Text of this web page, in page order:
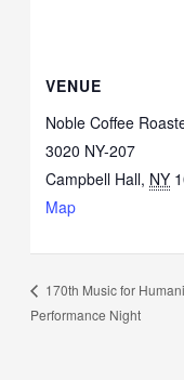
VENUE
Noble Coffee
3020 NY-207
Campbell Hall, NY
Map
170th Music for
Performance Night